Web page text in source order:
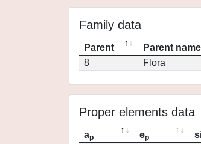
Family data
Parent Parent name
8
Flora
Proper elements data
ap ep